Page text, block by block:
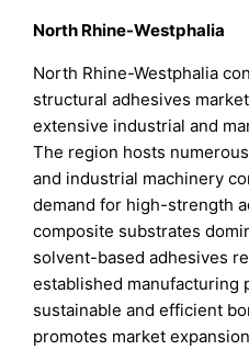
North Rhine-Westphalia
North Rhine-Westphalia
structural adhesives
extensive industrial and
The region hosts
and industrial machinery
demand for high-strength
composite substrates
solvent-based adhesives
established manufacturing
sustainable and efficient
promotes market